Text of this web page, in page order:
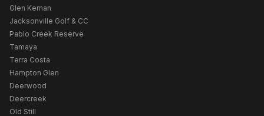
Glen Kernan
Jacksonville Golf & CC
Pablo Creek Reserve
Tamaya
Terra Costa
Hampton Glen
Deerwood
Deercreek
Old Still